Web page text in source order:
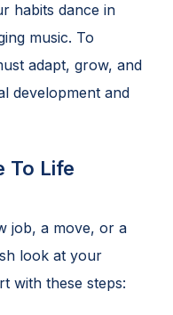
habits dance in
music. To
adapt, grow, and
development and
To Life
job, a move, or a
look at your
with these steps: